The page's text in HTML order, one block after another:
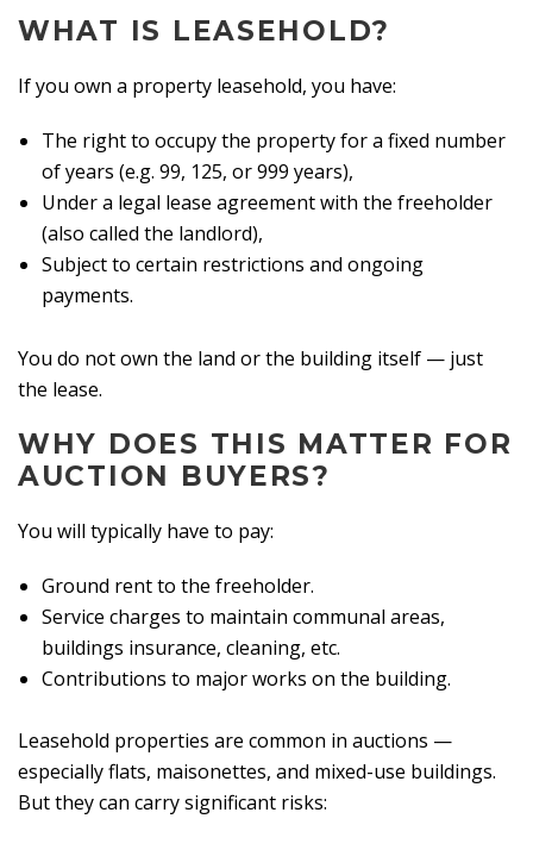
WHAT IS LEASEHOLD?
If you own a property leasehold, you have:
The right to occupy the property for a fixed number
of years (e.g. 99, 125, or 999 years),
Under a legal lease agreement with the freeholder
(also called the landlord),
Subject to certain restrictions and ongoing
payments.
You do not own the land or the building itself — just
the lease.
WHY DOES THIS MATTER FOR
AUCTION BUYERS?
You will typically have to pay:
Ground rent to the freeholder.
Service charges to maintain communal areas,
buildings insurance, cleaning, etc.
Contributions to major works on the building.
Leasehold properties are common in auctions —
especially flats, maisonettes, and mixed-use buildings.
But they can carry significant risks: